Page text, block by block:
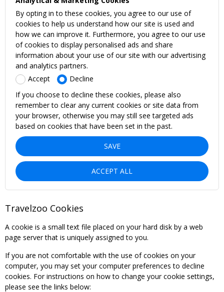
By opting in to these cookies, you agree to our use of
cookies to help us understand how our site is used and
how we can improve it. Furthermore, you agree to our use
of cookies to display personalised ads and share
information about your use of our site with our advertising
and analytics partners.
Accept
Decline
If you choose to decline these cookies, please also
remember to clear any current cookies or site data from
your browser, otherwise you may still see targeted ads
based on cookies that have been set in the past.
SAVE
ACCEPT ALL
Travelzoo Cookies
A cookie is a small text file placed on your hard disk by a web
page server that is uniquely assigned to you.
If you are not comfortable with the use of cookies on your
computer, you may set your computer preferences to decline
cookies. For instructions on how to change your cookie settings,
please see the links below: